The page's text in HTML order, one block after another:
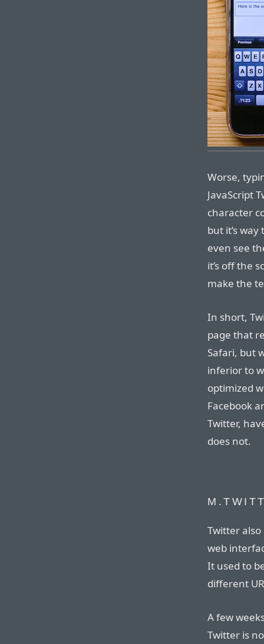
Worse,
JavaScript
character
but it’s
even see
it’s off the
make the
In short,
page that
Safari, but
inferior to
optimized
Facebook
Twitter,
does not.
Twitter also
web
It used to
different
A few
Twitter is